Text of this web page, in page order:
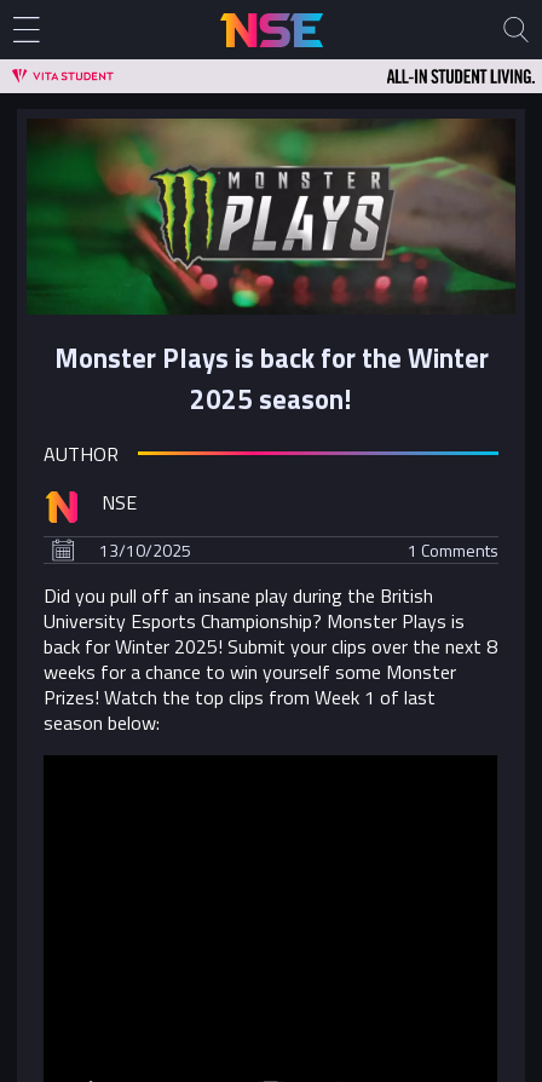
Monster Plays is back for the Winter
2025 season!
AUTHOR
NSE
13/10/2025 1 Comments
Did you pull off an insane play during the British
University Esports Championship? Monster Plays is
back for Winter 2025! Submit your clips over the next 8
weeks for a chance towin yourself some Monster
Prizes! Watch the top clips from Week 1 of last
season below: